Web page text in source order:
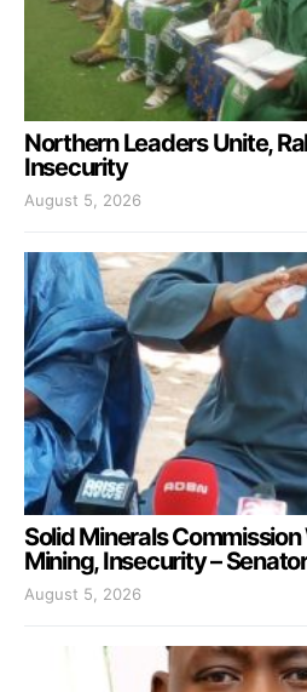
Northern Leaders Unite,
Insecurity
August 5, 2026
Solid Minerals
Mining, Insecurity –
August 5, 2026